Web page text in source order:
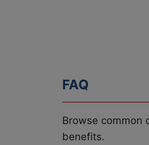
FAQ
Browse common
benefits.